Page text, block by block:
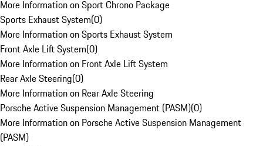
More Information on Sport Chrono Package
Sports Exhaust System(0)
More Information on Sports Exhaust System
Front Axle Lift System(0)
More Information on Front Axle Lift System
Rear Axle Steering(0)
More Information on Rear Axle Steering
Porsche Active Suspension Management (PASM)(0)
More Information on Porsche Active Suspension Management
(PASM)